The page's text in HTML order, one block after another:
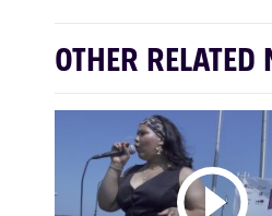
OTHER RELATED